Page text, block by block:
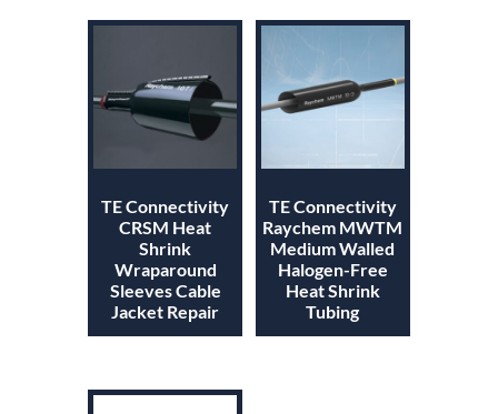
TE Connectivity
CRSM Heat
Shrink
Wraparound
Sleeves Cable
Jacket Repair
TE Connectivity
Raychem MWTM
Medium Walled
Halogen-Free
Heat Shrink
Tubing